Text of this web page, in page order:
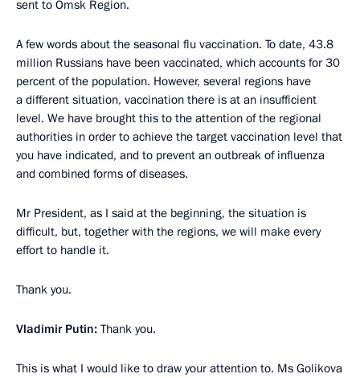
sent to Omsk Region.
A few words about the seasonal flu vaccination. To date, 43.8
million Russians have been vaccinated, which accounts for 30
percent of the population. However, several regions have
a different situation, vaccination there is at an insufficient
level. We have brought this to the attention of the regional
authorities in order to achieve the target vaccination level that
you have indicated, and to prevent an outbreak of influenza
and combined forms of diseases.
Mr President, as I said at the beginning, the situation is
difficult, but, together with the regions, we will make every
effort to handle it.
Thank you.
Vladimir Putin: Thank you.
This is what I would like to draw your attention to. Ms Golikova